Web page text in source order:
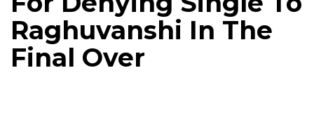
Raghuvanshi In The
Final Over